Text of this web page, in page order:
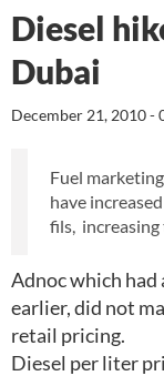
Diesel
Dubai
December 21, 2010 -
Fuel
have
fils,
Adnoc which had
earlier, did not
retail pricing.
Diesel per liter